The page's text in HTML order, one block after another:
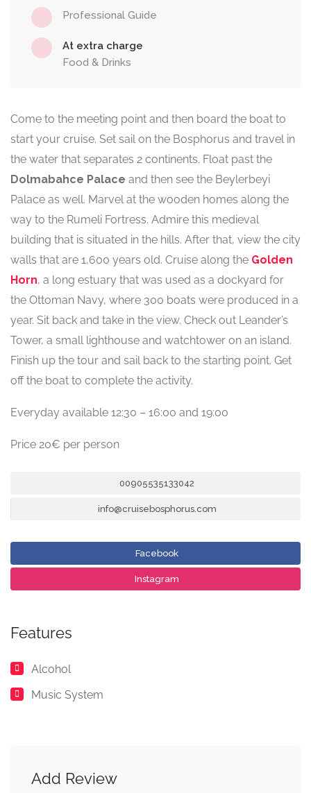
Professional Guide
At extra charge
Food & Drinks
Come to the meeting point and then board the boat to
start your cruise. Set sail on the Bosphorus and travel in
the water that separates 2 continents. Float past the
Dolmabahce Palace and then see the Beylerbeyi
Palace as well. Marvel at the wooden homes along the
way to the Rumeli Fortress. Admire this medieval
building that is situated in the hills. After that, view the city
walls that are 1,600 years old. Cruise along the Golden
Horn, a long estuary that was used as a dockyard for
the Ottoman Navy, where 300 boats were produced in a
year. Sit back and take in the view. Check out Leander’s
Tower, a small lighthouse and watchtower on an island.
Finish up the tour and sail back to the starting point. Get
off the boat to complete the activity.
Everyday available 12:30 – 16:00 and 19:00
Price 20€ per person
00905535133042
info@cruisebosphorus.com
Facebook
Instagram
Features
Alcohol
Music System
Add Review